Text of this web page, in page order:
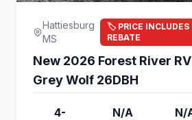
Hattiesburg
MS
🏷️ PRICE
REBATE
New 2026 Forest River
Grey Wolf 26DBH
4-
N/A N/